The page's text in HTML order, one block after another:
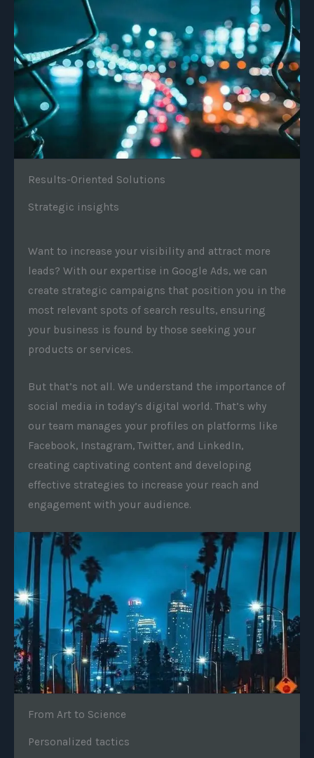
Results-Oriented Solutions
Strategic insights
Want to increase your visibility and attract more
leads? With our expertise in Google Ads, we can
create strategic campaigns that position you in the
most relevant spots of search results, ensuring
your business is found by those seeking your
products or services.
But that’s not all. We understand the importance of
social media in today’s digital world. That’s why
our team manages your profiles on platforms like
Facebook, Instagram, Twitter, and LinkedIn,
creating captivating content and developing
effective strategies to increase your reach and
engagement with your audience.
From Art to Science
Personalized tactics